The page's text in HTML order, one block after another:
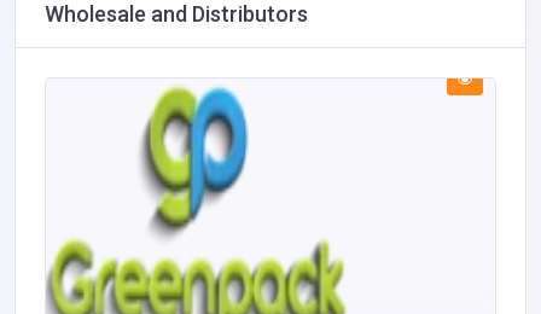
Wholesale and Distributors